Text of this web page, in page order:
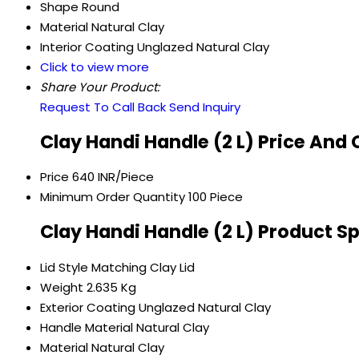
Shape Round
MaterialNatural Clay
Interior CoatingUnglazed Natural Clay
Click to view more
Share Your Product:
Request To Call BackSend Inquiry
Clay Handi Handle (2 L) Price
Price 640 INR/Piece
Minimum Order Quantity100 Piece
Clay Handi Handle (2 L) Product
Lid Style Matching Clay Lid
Weight 2.635 Kg
Exterior CoatingUnglazed Natural Clay
Handle MaterialNatural Clay
MaterialNatural Clay